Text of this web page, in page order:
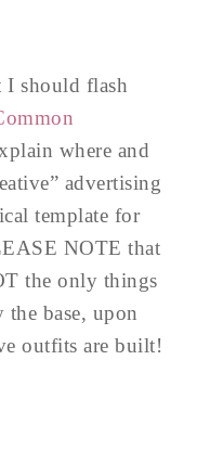
I should flash
where and
advertising
template for
NOTE that
the only things
the base, upon
outfits are built!